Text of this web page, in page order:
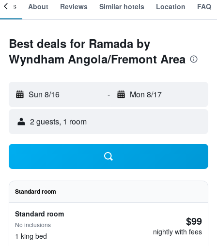
About Reviews Similar hotels Location FAQ
Best deals for Ramada by
Wyndham Angola/Fremont Area
Sun 8/16 - Mon 8/17
2 guests, 1 room
Standard room
Standard room
No inclusions
1 king bed
$99
nightly with fees